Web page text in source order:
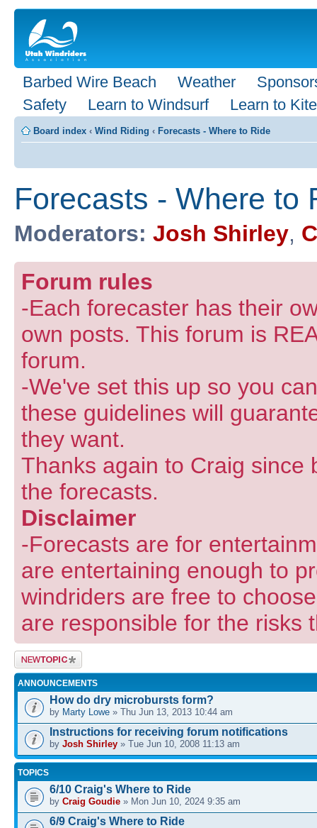
Barbed Wire Beach Weather
Safety
Learn to Windsurf Learn to Kite
Board index ‹ Wind Riding ‹ Forecasts - Where to Ride
Forecasts - Where to
Moderators: Josh Shirley,
Forum rules
-Each forecaster has their
own posts. This forum is
forum.
-We've set this up so you
these guidelines will
they want.
Thanks again to Craig since
the forecasts.
Disclaimer
-Forecasts are for
are entertaining enough to
windriders are free to
are responsible for the risks
Post a new
topic
ANNOUNCEMENTS
How do dry microbursts form?
by Marty Lowe » Thu Jun 13, 2013 10:44 am
Instructions for receiving forum notifications
by Josh Shirley » Tue Jun 10, 2008 11:13 am
TOPICS
6/10 Craig's Where to Ride
by Craig Goudie » Mon Jun 10, 2024 9:35 am
6/9 Craig's Where to Ride